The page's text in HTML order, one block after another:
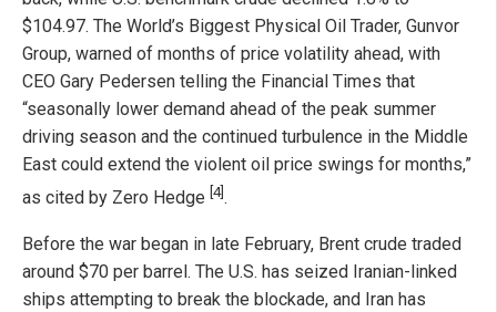
$104.97. The World’s Biggest Physical Oil Trader, Gunvor
Group, warned of months of price volatility ahead, with
CEO Gary Pedersen telling the Financial Times that
“seasonally lower demand ahead of the peak summer
driving season and the continued turbulence in the Middle
East could extend the violent oil price swings for months,”
as cited by Zero Hedge [4].
Before the war began in late February, Brent crude traded
around $70 per barrel. The U.S. has seized Iranian-linked
ships attempting to break the blockade, and Iran has